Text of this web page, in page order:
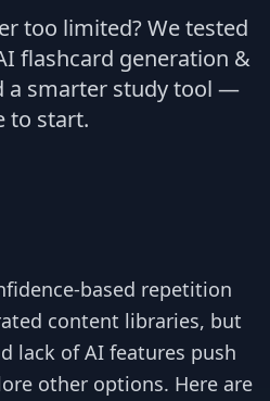
too limited? We tested
flashcard generation &
a smarter study tool —
to start.
based repetition
content libraries, but
lack of AI features push
other options. Here are